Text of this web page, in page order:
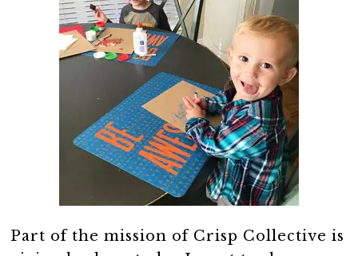
Part of the mission of Crisp Collective is